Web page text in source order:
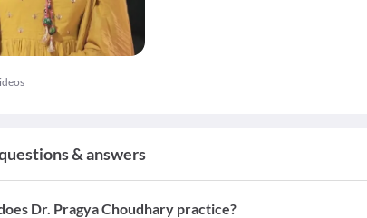
& answers
Dr. Pragya Choudhary practice?